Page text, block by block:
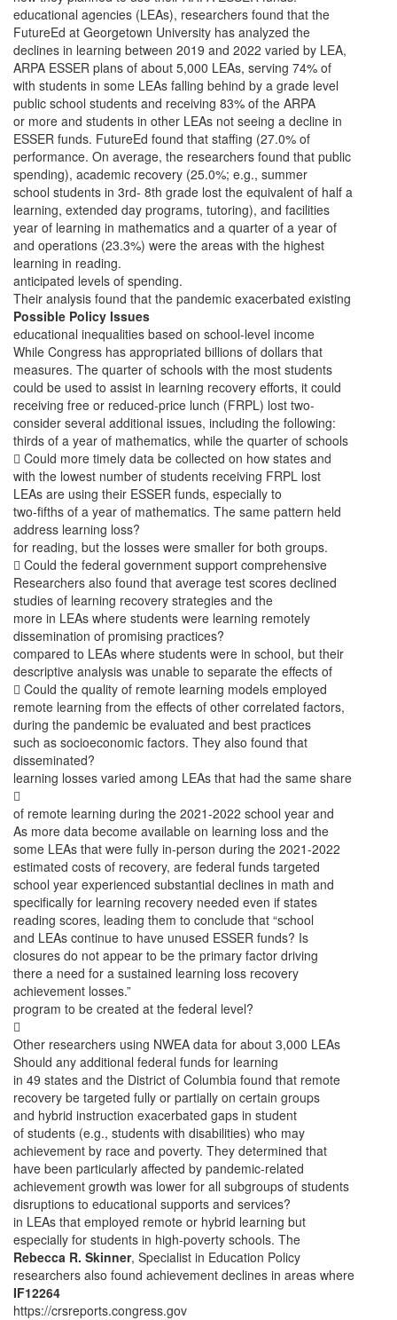
educational agencies (LEAs), researchers found that the
FutureEd at Georgetown University has analyzed the
declines in learning between 2019 and 2022 varied by LEA,
ARPA ESSER plans of about 5,000 LEAs, serving 74% of
with students in some LEAs falling behind by a grade level
public school students and receiving 83% of the ARPA
or more and students in other LEAs not seeing a decline in
ESSER funds. FutureEd found that staffing (27.0% of
performance. On average, the researchers found that public
spending), academic recovery (25.0%; e.g., summer
school students in 3rd- 8th grade lost the equivalent of half a
learning, extended day programs, tutoring), and facilities
year of learning in mathematics and a quarter of a year of
and operations (23.3%) were the areas with the highest
learning in reading.
anticipated levels of spending.
Their analysis found that the pandemic exacerbated existing
Possible Policy Issues
educational inequalities based on school-level income
While Congress has appropriated billions of dollars that
measures. The quarter of schools with the most students
could be used to assist in learning recovery efforts, it could
receiving free or reduced-price lunch (FRPL) lost two-
consider several additional issues, including the following:
thirds of a year of mathematics, while the quarter of schools
 Could more timely data be collected on how states and
with the lowest number of students receiving FRPL lost
LEAs are using their ESSER funds, especially to
two-fifths of a year of mathematics. The same pattern held
address learning loss?
for reading, but the losses were smaller for both groups.
 Could the federal government support comprehensive
Researchers also found that average test scores declined
studies of learning recovery strategies and the
more in LEAs where students were learning remotely
dissemination of promising practices?
compared to LEAs where students were in school, but their
descriptive analysis was unable to separate the effects of
 Could the quality of remote learning models employed
remote learning from the effects of other correlated factors,
during the pandemic be evaluated and best practices
such as socioeconomic factors. They also found that
disseminated?
learning losses varied among LEAs that had the same share

of remote learning during the 2021-2022 school year and
As more data become available on learning loss and the
some LEAs that were fully in-person during the 2021-2022
estimated costs of recovery, are federal funds targeted
school year experienced substantial declines in math and
specifically for learning recovery needed even if states
reading scores, leading them to conclude that “school
and LEAs continue to have unused ESSER funds? Is
closures do not appear to be the primary factor driving
there a need for a sustained learning loss recovery
achievement losses.”
program to be created at the federal level?

Other researchers using NWEA data for about 3,000 LEAs
Should any additional federal funds for learning
in 49 states and the District of Columbia found that remote
recovery be targeted fully or partially on certain groups
and hybrid instruction exacerbated gaps in student
of students (e.g., students with disabilities) who may
achievement by race and poverty. They determined that
have been particularly affected by pandemic-related
achievement growth was lower for all subgroups of students
disruptions to educational supports and services?
in LEAs that employed remote or hybrid learning but
especially for students in high-poverty schools. The
Rebecca R. Skinner, Specialist in Education Policy
researchers also found achievement declines in areas where
IF12264
https://crsreports.congress.gov